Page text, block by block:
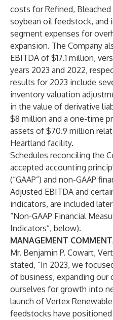
costs for Refined, Bleached
soybean oil feedstock, and
segment expenses for
expansion. The Company
EBITDA of $17.1 million,
years 2023 and 2022,
results for 2023 include
inventory valuation
in the value of derivative
$8 million and a one-time
assets of $70.9 million
Heartland facility.
Schedules reconciling the
accepted accounting
(“GAAP”) and non-GAAP
Adjusted EBITDA and
indicators, are included
“Non-GAAP Financial
Indicators”, below).
MANAGEMENT
Mr. Benjamin P. Cowart,
stated, “In 2023, we
of business, expanding our
ourselves for growth into
launch of Vertex
feedstocks have